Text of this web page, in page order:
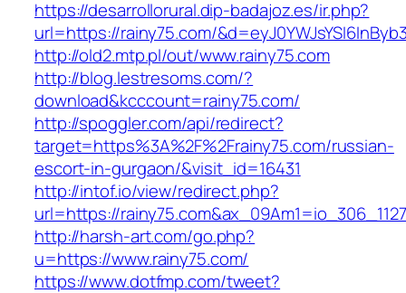
https://desarrollorural.dip-badajoz.es/ir.php?
url=https://rainy75.com/
http://old2.mtp.pl/out/www.rainy75.com
http://blog.lestresoms.com/?
download&kcccount=rainy75.com/
http://spoggler.com/api/redirect?
target=https%3A%2F%2Frainy75.com/russian-
escort-in-gurgaon/&visit_id=16431
http://intof.io/view/redirect.php?
url=https://
http://harsh-art.com/go.php?
u=https://www.rainy75.com/
https://www.dotfmp.com/tweet?